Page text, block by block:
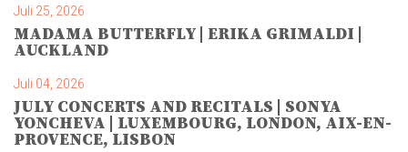
Juli 25, 2026
MADAMA BUTTERFLY | ERIKA GRIMALDI |
AUCKLAND
Juli 04, 2026
JULY CONCERTS AND RECITALS | SONYA
YONCHEVA | LUXEMBOURG, LONDON, AIX-EN-
PROVENCE, LISBON